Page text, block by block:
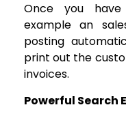
Once you
example an
posting
print out the
invoices.
Powerful Search